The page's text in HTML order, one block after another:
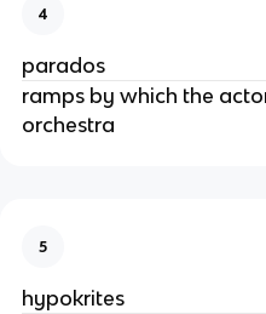
4
parados
ramps by which the
orchestra
5
hypokrites